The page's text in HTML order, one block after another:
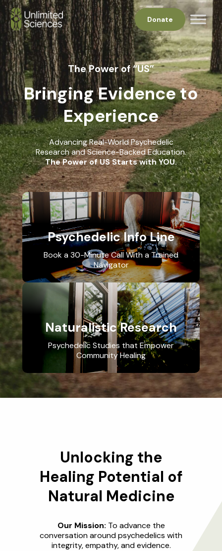
Donate
The Power of “US”
Bringing Evidence to
Experience
Advancing Real-World Psychedelic
Research and Science-Backed Education.
The Power of US Starts with YOU.
Psychedelic Info Line
Book a 30-Minute Call With a Trained
Navigator
Naturalistic Research
Psychedelic Studies that Empower
Community Healing
Unlocking the
Healing Potential of
Natural Medicine
Our Mission: To advance the
conversation around psychedelics with
integrity, empathy, and evidence.